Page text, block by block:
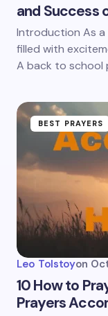
and Success
Introduction As a
filled with
A back to school
BEST PRAYERS
Leo Tolstoyon
10 How to
Prayers